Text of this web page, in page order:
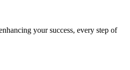
your success, every step of